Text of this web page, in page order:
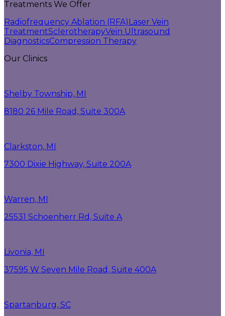
Treatments We Offer
Radiofrequency Ablation (RFA) Laser Vein
TreatmentSclerotherapyVein Ultrasound
DiagnosticsCompression Therapy
Our Clinics
Shelby Township, MI
8180 26 Mile Road, Suite 300A
Clarkston, MI
7300 Dixie Highway, Suite 200A
Warren, MI
25531 Schoenherr Rd, Suite A
Livonia, MI
37595 W Seven Mile Road, Suite 400A
Spartanburg, SC